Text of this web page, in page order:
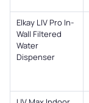
Elkay LIV Pro In-
Wall Filtered
Water
Dispenser